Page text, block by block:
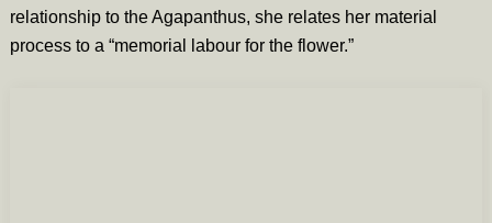
relationship to the Agapanthus, she relates her material
process to a “memorial labour for the flower.”